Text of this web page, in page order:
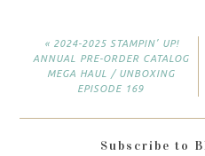
« 2024-2025 STAMPIN’ UP!
ANNUAL PRE-ORDER CATALOG
MEGA HAUL / UNBOXING
EPISODE 169
Subscribe to